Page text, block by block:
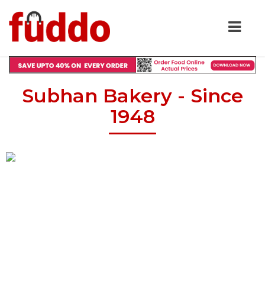
Subhan Bakery - Since
1948